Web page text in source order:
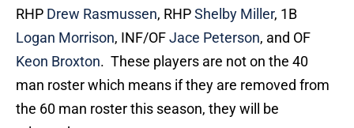
RHP Drew Rasmussen, RHPShelby Miller, 1B
Logan Morrison, INF/OFJace Peterson, and OF
Keon Broxton. These players are not on the 40
man roster which means if they are removed from
the 60 man roster this season, they will be